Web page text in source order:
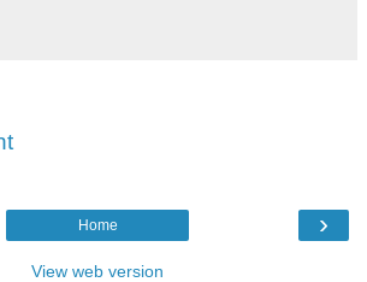
›
Home
View web version